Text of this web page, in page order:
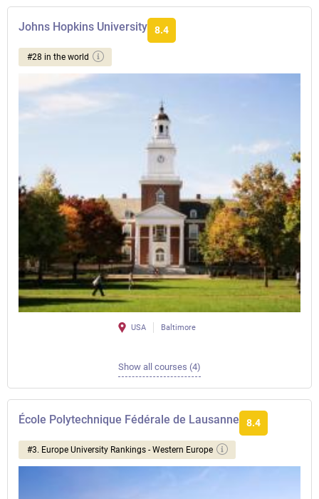
Johns Hopkins University 8.4
#28 in the world
USA Baltimore
Show all courses (4)
École Polytechnique Fédérale de Lausanne 8.4
#3. Europe University Rankings - Western Europe